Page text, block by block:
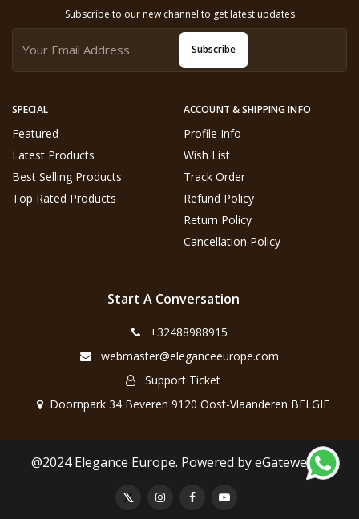
SPECIAL
Featured
Latest Products
Best Selling Products
Top Rated Products
ACCOUNT & SHIPPING INFO
Profile Info
Wish List
Track Order
Refund Policy
Return Policy
Cancellation Policy
Subscribe to our new channel to get latest updates
Subscribe
Start A Conversation
+32488988915
webmaster@eleganceeurope.com
Support Ticket
Doornpark 34 Beveren 9120 Oost-Vlaanderen BELGIE
@2024 Elegance Europe. Powered by eGateweb.nl